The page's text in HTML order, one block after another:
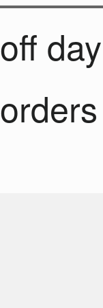
off day